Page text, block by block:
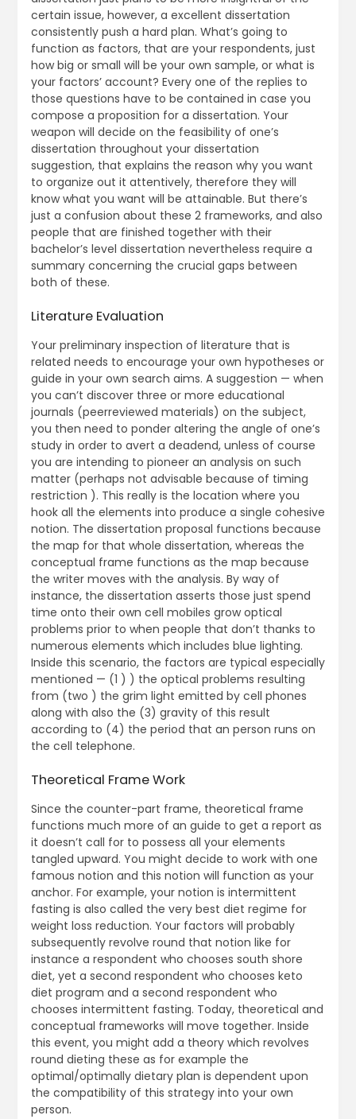
certain issue, however, a excellent dissertation
consistently push a hard plan. What’s going to
function as factors, that are your respondents, just
how big or small will be your own sample, or what is
your factors’ account? Every one of the replies to
those questions have to be contained in case you
compose a proposition for a dissertation. Your
weapon will decide on the feasibility of one’s
dissertation throughout your dissertation
suggestion, that explains the reason why you want
to organize out it attentively, therefore they will
know what you want will be attainable. But there’s
just a confusion about these 2 frameworks, and also
people that are finished together with their
bachelor’s level dissertation nevertheless require a
summary concerning the crucial gaps between
both of these.
Literature Evaluation
Your preliminary inspection of literature that is
related needs to encourage your own hypotheses or
guide in your own search aims. A suggestion — when
you can’t discover three or more educational
journals (peerreviewed materials) on the subject,
you then need to ponder altering the angle of one’s
study in order to avert a deadend, unless of course
you are intending to pioneer an analysis on such
matter (perhaps not advisable because of timing
restriction ). This really is the location where you
hook all the elements into produce a single cohesive
notion. The dissertation proposal functions because
the map for that whole dissertation, whereas the
conceptual frame functions as the map because
the writer moves with the analysis. By way of
instance, the dissertation asserts those just spend
time onto their own cell mobiles grow optical
problems prior to when people that don’t thanks to
numerous elements which includes blue lighting.
Inside this scenario, the factors are typical especially
mentioned — (1 ) ) the optical problems resulting
from (two ) the grim light emitted by cell phones
along with also the (3) gravity of this result
according to (4) the period that an person runs on
the cell telephone.
Theoretical Frame Work
Since the counter-part frame, theoretical frame
functions much more of an guide to get a report as
it doesn’t call for to possess all your elements
tangled upward. You might decide to work with one
famous notion and this notion will function as your
anchor. For example, your notion is intermittent
fasting is also called the very best diet regime for
weight loss reduction. Your factors will probably
subsequently revolve round that notion like for
instance a respondent who chooses south shore
diet, yet a second respondent who chooses keto
diet program and a second respondent who
chooses intermittent fasting. Today, theoretical and
conceptual frameworks will move together. Inside
this event, you might add a theory which revolves
round dieting these as for example the
optimal/optimally dietary plan is dependent upon
the compatibility of this strategy into your own
person.